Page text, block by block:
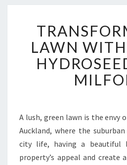
R
A
N
S
F
O
Y
O
R
L
LAWN
A lush, green lawn is the envy
Auckland, where the
city life, having a beautiful
property’s appeal and create